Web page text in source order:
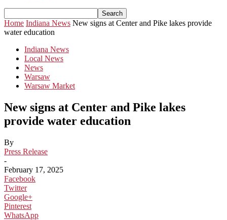
Home Indiana News New signs at Center and Pike lakes provide
water education
Indiana News
Local News
News
Warsaw
Warsaw Market
New signs at Center and Pike lakes
provide water education
By
Press Release
-
February 17, 2025
Facebook
Twitter
Google+
Pinterest
WhatsApp